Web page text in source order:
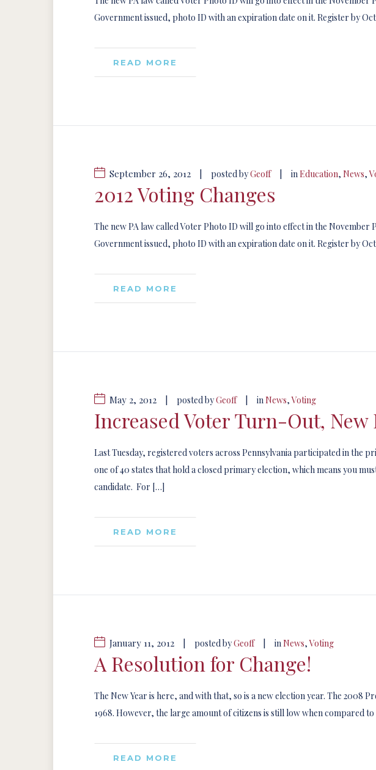
Government issued, photo ID with an expiration date on it. Register by
READ MORE
September 26, 2012 posted byGeoff inEducation, News,
2012 Voting Changes
The new PA law called Voter Photo ID will go into effect in the
Government issued, photo ID with an expiration date on it. Register by
READ MORE
May 2, 2012 posted byGeoff inNews,Voting
Increased Voter Turn-Out,
Last Tuesday, registered voters across Pennsylvania participated in the
one of 40 states that hold a closed primary election, which means you
candidate. For […]
READ MORE
January 11, 2012 posted byGeoff inNews,Voting
A Resolution for Change!
The New Year is here, and with that, so is a new election year. The 2008
1968. However, the large amount of citizens is still low when compared
READ MORE